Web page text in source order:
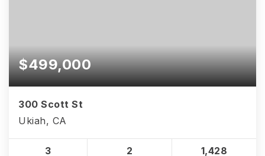
$499,000
300 Scott St
Ukiah, CA
3 2 1,428